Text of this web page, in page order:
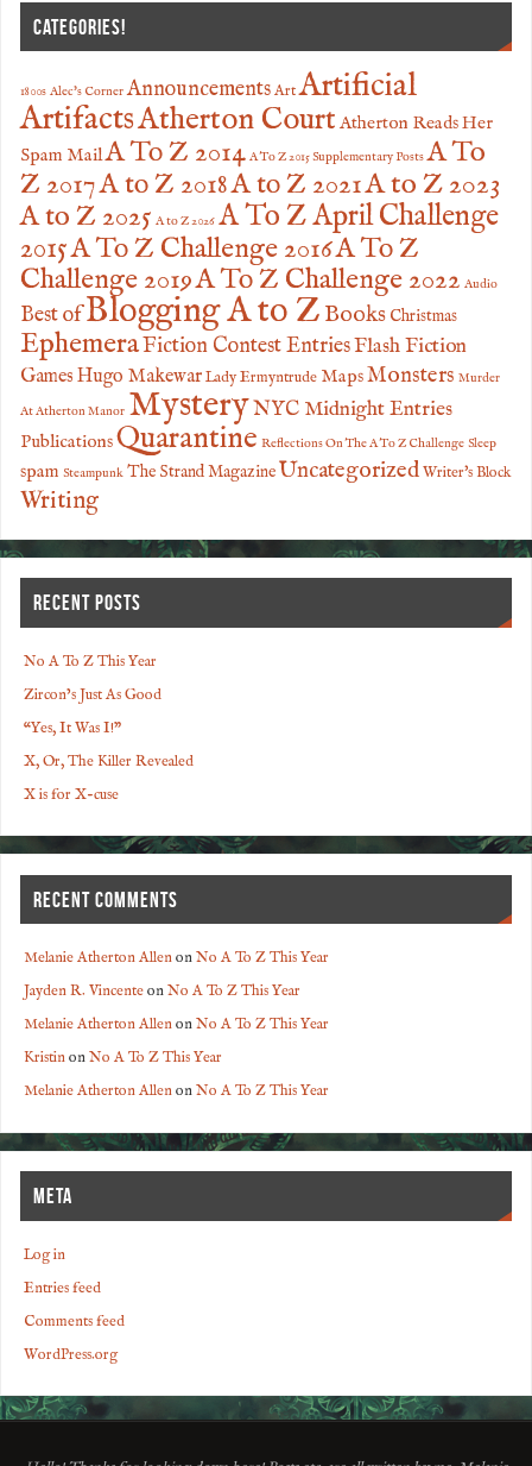
CATEGORIES!
1800s Alec's Corner Announcements Art Artificial
ArtifactsAtherton Court Atherton Reads Her
Spam MailA To Z 2014 A To Z 2015 Supplementary Posts A To
Z 2017A to Z 2018A to Z 2021A to Z 2023
A to Z 2025 A to Z 2026 A To Z April Challenge
2015A To Z Challenge 2016A To Z
Challenge 2019A To Z Challenge 2022 Audio
Best ofBlogging A to Z Books Christmas
EphemeraFiction Contest EntriesFlash Fiction
Games Hugo Makewar Lady Ermyntrude MapsMonsters Murder
At Atherton Manor MysteryNYC Midnight Entries
PublicationsQuarantine Reflections On The A To Z Challenge Sleep
spam Steampunk The Strand MagazineUncategorized Writer's Block
Writing
RECENT POSTS
No A To Z This Year
Zircon’s Just As Good
“Yes, It Was I!”
X, Or, The Killer Revealed
X is for X-cuse
RECENT COMMENTS
Melanie Atherton AllenonNo A To Z This Year
Jayden R. VincenteonNo A To Z This Year
Melanie Atherton AllenonNo A To Z This Year
KristinonNo A To Z This Year
Melanie Atherton AllenonNo A To Z This Year
META
Log in
Entries feed
Comments feed
WordPress.org